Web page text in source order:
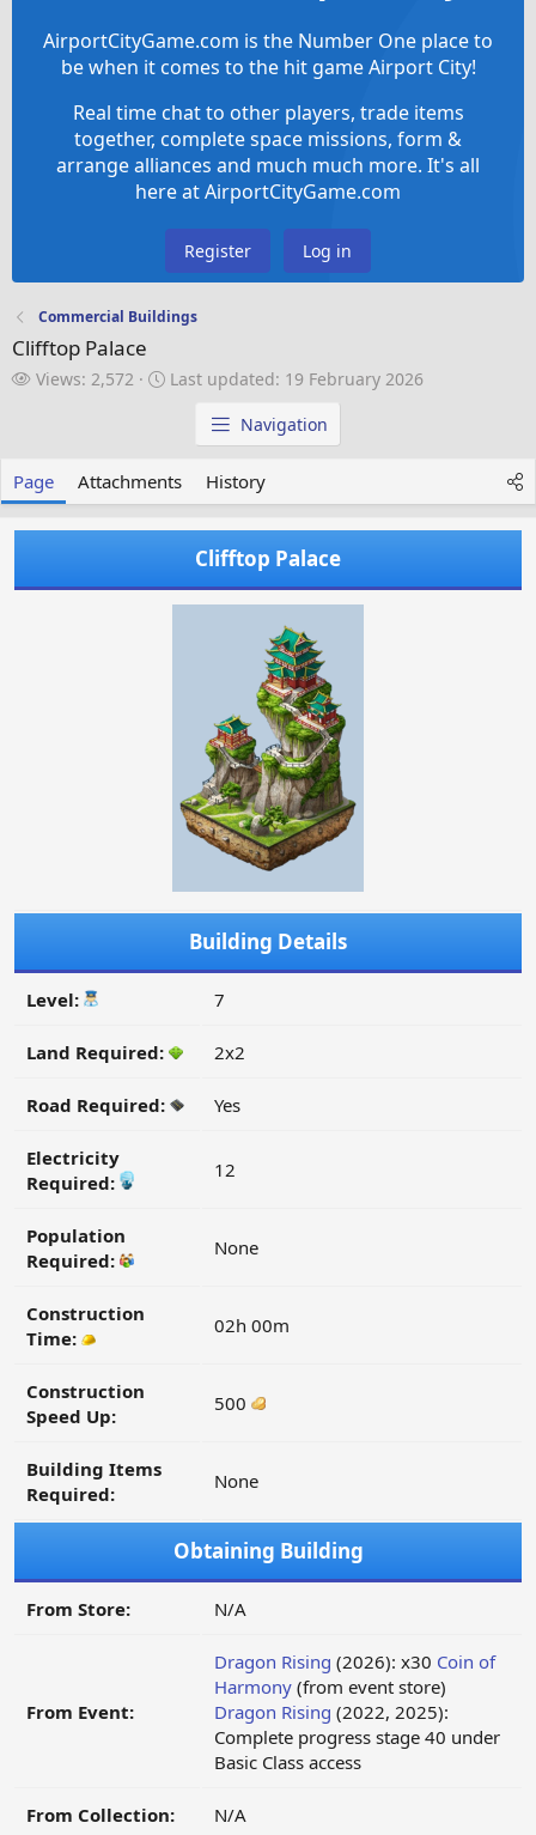
AirportCityGame.com is the Number One place to
be when it comes to the hit game Airport City!
Real time chat to other players, trade items
together, complete space missions, form &
arrange alliances and much much more. It's all
here at AirportCityGame.com
Register Log in
Commercial Buildings
Clifftop Palace
V
Views: 2,572
L
p
a
e
d
Last updated: 19 February 2026
Navigation
Page Attachments History
Clifftop Palace
Building Details
Level: 7
Land Required: 2x2
Road Required: Yes
Electricity
Required:
12
Population
Required:
None
Construction
Time:
02h 00m
Construction
Speed Up:
500
Building Items
Required:
None
Obtaining Building
From Store: N/A
From Event:
Dragon Rising (2026): x30 Coin of
Harmony (from event store)
Dragon Rising (2022, 2025):
Complete progress stage 40 under
Basic Class access
From Collection: N/A